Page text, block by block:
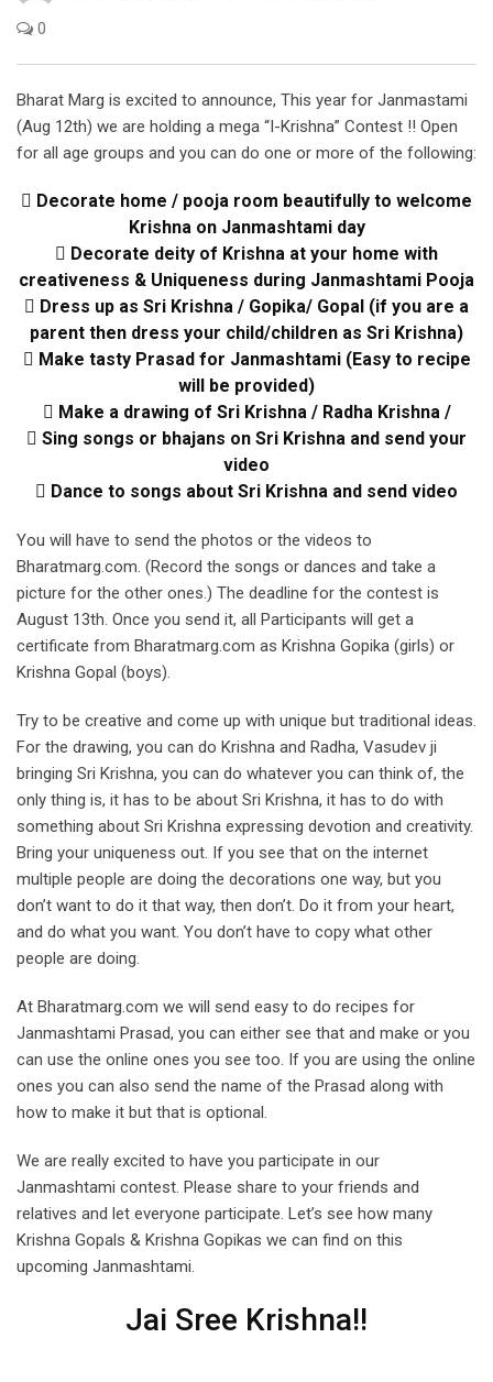
0
Bharat Marg is excited to announce, This year for Janmastami
(Aug 12th) we are holding a mega “I-Krishna” Contest !! Open
for all age groups and you can do one or more of the following:
 Decorate home / pooja room beautifully to welcome
Krishna on Janmashtami day
 Decorate deity of Krishna at your home with
creativeness & Uniqueness during Janmashtami Pooja
 Dress up as Sri Krishna / Gopika/ Gopal (if you are a
parent then dress your child/children as Sri Krishna)
 Make tasty Prasad for Janmashtami (Easy to recipe
will be provided)
 Make a drawing of Sri Krishna / Radha Krishna /
 Sing songs or bhajans on Sri Krishna and send your
video
 Dance to songs about Sri Krishna and send video
You will have to send the photos or the videos to
Bharatmarg.com. (Record the songs or dances and take a
picture for the other ones.) The deadline for the contest is
August 13th. Once you send it, all Participants will get a
certificate from Bharatmarg.com as Krishna Gopika (girls) or
Krishna Gopal (boys).
Try to be creative and come up with unique but traditional ideas.
For the drawing, you can do Krishna and Radha, Vasudev ji
bringing Sri Krishna, you can do whatever you can think of, the
only thing is, it has to be about Sri Krishna, it has to do with
something about Sri Krishna expressing devotion and creativity.
Bring your uniqueness out. If you see that on the internet
multiple people are doing the decorations one way, but you
don’t want to do it that way, then don’t. Do it from your heart,
and do what you want. You don’t have to copy what other
people are doing.
At Bharatmarg.com we will send easy to do recipes for
Janmashtami Prasad, you can either see that and make or you
can use the online ones you see too. If you are using the online
ones you can also send the name of the Prasad along with
how to make it but that is optional.
We are really excited to have you participate in our
Janmashtami contest. Please share to your friends and
relatives and let everyone participate. Let’s see how many
Krishna Gopals & Krishna Gopikas we can find on this
upcoming Janmashtami.
Jai Sree Krishna!!